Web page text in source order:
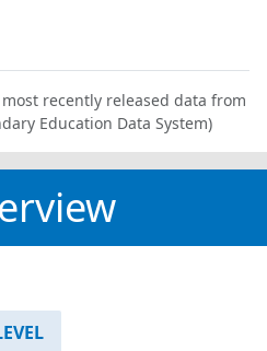
recently released data from
Education Data System)